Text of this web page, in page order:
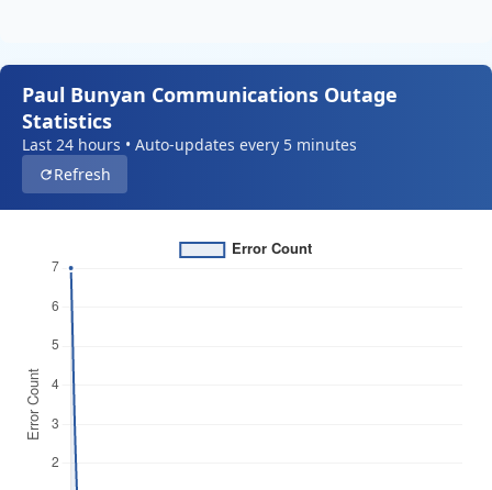
Paul Bunyan Communications Outage
Statistics
Last 24 hours • Auto-updates every 5 minutes
Refresh